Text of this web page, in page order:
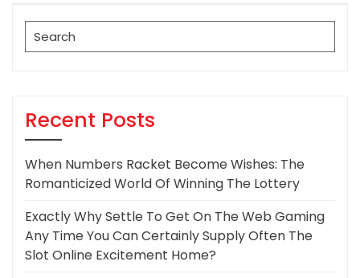
Search
for:
Recent Posts
When Numbers Racket Become Wishes: The
Romanticized World Of Winning The Lottery
Exactly Why Settle To Get On The Web Gaming
Any Time You Can Certainly Supply Often The
Slot Online Excitement Home?